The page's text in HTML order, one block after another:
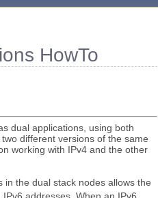
HowTo
dual applications, using both
different versions of the same
working with IPv4 and the other
the dual stack nodes allows the
addresses. When an IPv6